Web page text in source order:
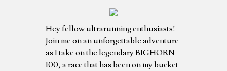
Hey fellow ultrarunning enthusiasts!
Join me on an unforgettable adventure
as I take on the legendary BIGHORN
100, a race that has been on my bucket